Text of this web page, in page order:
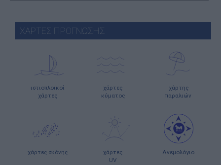
ΧΑΡΤΕΣ ΠΡΟΓΝΩΣΗΣ
ιστιοπλοϊκοί
χάρτες
χάρτες
κύματος
χάρτης
παραλιών
χάρτες σκόνης
χάρτες
UV
Ανεμολόγιο